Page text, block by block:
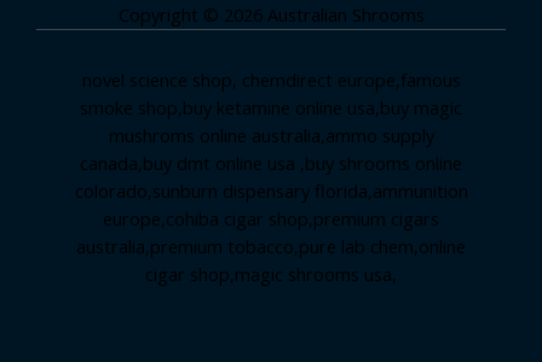
Copyright © 2026 Australian Shrooms
novel science shop, chemdirect europe,famous
smoke shop,buy ketamine online usa,buy magic
mushroms online australia,ammo supply
canada,buy dmt online usa ,buy shrooms online
colorado,sunburn dispensary florida,ammunition
europe,cohiba cigar shop,premium cigars
australia,premium tobacco,pure lab chem,online
cigar shop,magic shrooms usa,